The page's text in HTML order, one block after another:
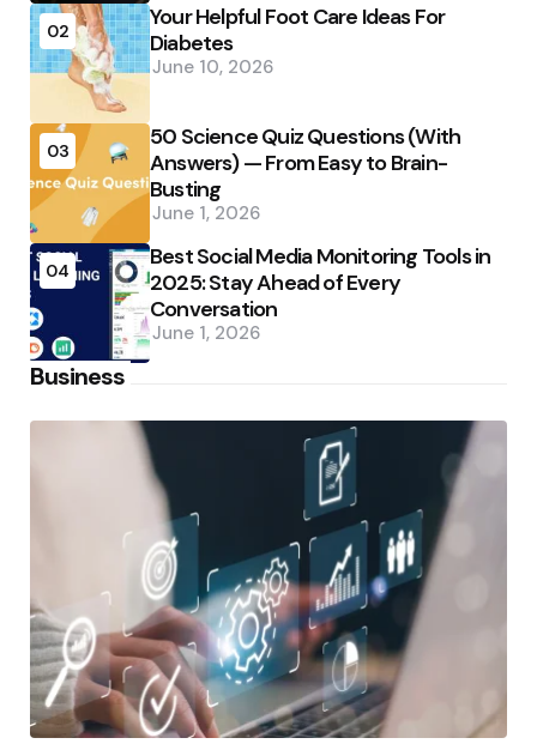
02
Your Helpful Foot Care Ideas For
Diabetes
June 10, 2026
03
50 Science Quiz Questions (With
Answers) — From Easy to Brain-
Busting
June 1, 2026
04
Best Social Media Monitoring Tools in
2025: Stay Ahead of Every
Conversation
June 1, 2026
Business